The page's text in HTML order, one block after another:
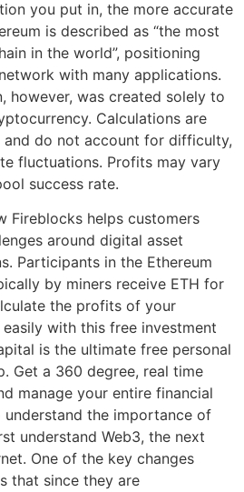
you put in, the more accurate
is described as “the most
in the world”, positioning
with many applications.
however, was created solely to
Calculations are
and do not account for difficulty,
fluctuations. Profits may vary
success rate.
Fireblocks helps customers
around digital asset
Participants in the Ethereum
by miners receive ETH for
the profits of your
with this free investment
is the ultimate free personal
Get a 360 degree, real time
manage your entire financial
understand the importance of
understand Web3, the next
One of the key changes
that since they are